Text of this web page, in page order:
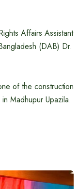
Affairs Assistant
(DAB) Dr.
of the construction
Madhupur Upazila.